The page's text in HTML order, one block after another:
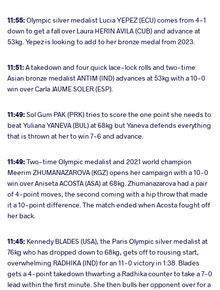
11:55:Olympic silver medalist Lucia YEPEZ (ECU) comes from 4-1
down to get a fall over Laura HERIN AVILA (CUB) and advance at
53kg. Yepez is looking to add to her bronze medal from 2023.
11:51:A takedown and four quick lace-lock rolls and two-time
Asian bronze medalist ANTIM (IND) advances at 53kg with a 10-0
win over Carla JAUME SOLER (ESP).
11:49:Sol Gum PAK (PRK) tries to score the one point she needs to
beat Yuliana YANEVA (BUL) at 68kg but Yaneva defends everything
that is thrown at her to win 7-6 and advance.
11:49:Two-time Olympic medalist and 2021 world champion
Meerim ZHUMANAZAROVA (KGZ) opens her campaign with a 10-0
win over Aniseta ACOSTA (ASA) at 68kg. Zhumanazarova had a pair
of 4-point moves, the second coming with a hip throw that made
it a 10-point difference. The match ended when Acosta fought off
her back.
11:45: Kennedy BLADES (USA), the Paris Olympic silver medalist at
76kg who has dropped down to 68kg, gets off to rousing start,
overwhelming RADHIKA (IND) for an 11-0 victory in 1:38. Blades
gets a 4-point takedown thwarting a Radhika counter to take a 7-0
lead within the first minute. She then bulls her opponent over for a